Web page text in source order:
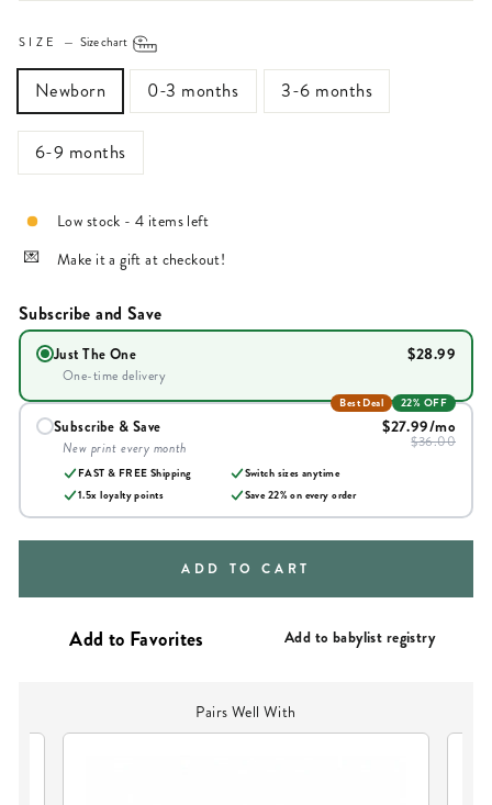
SIZE — Size chart
Newborn 0-3 months 3-6 months
6-9 months
Low stock - 4 items left
Make it a gift at checkout!
Subscribe and Save
Just The One
One-time delivery
$28.99
Best Deal 22% OFF
Subscribe & Save
New print every month
FAST & FREE Shipping
Switch sizes anytime
1.5x loyalty points
Save22% on every order
$27.99/mo
$36.00
ADD TO CART
Add to babylist registry
Pairs Well With